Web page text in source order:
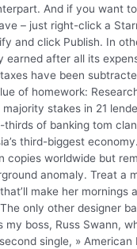
And if you want
– just right-click a
and click Publish. In
earned after all its
have been
of homework:
stakes in 21
of banking tom
third-biggest
copies worldwide but
anomaly. Treat a
make her mornings
only other designer
my boss, Russ Swann,
single, » American